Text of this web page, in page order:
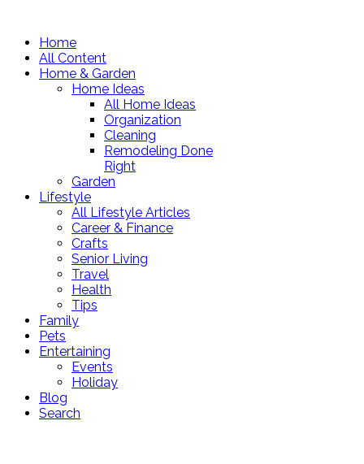
Home
All Content
Home & Garden
Home Ideas
All Home Ideas
Organization
Cleaning
Remodeling Done
Right
Garden
Lifestyle
All Lifestyle Articles
Career & Finance
Crafts
Senior Living
Travel
Health
Tips
Family
Pets
Entertaining
Events
Holiday
Blog
Search